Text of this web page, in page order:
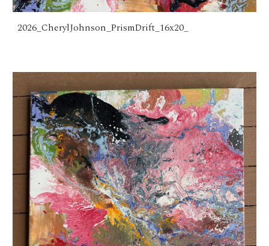
2026_CherylJohnson_PrismDrift_16x20_